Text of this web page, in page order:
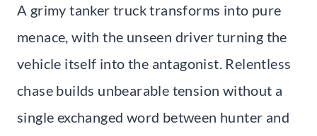
A grimy tanker truck transforms into pure
menace, with the unseen driver turning the
vehicle itself into the antagonist. Relentless
chase builds unbearable tension without a
single exchanged word between hunter and